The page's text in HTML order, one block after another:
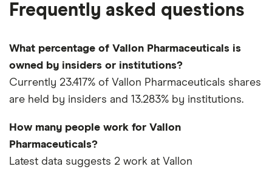
Frequently asked questions
What percentage of Vallon Pharmaceuticals is
owned by insiders or institutions?
Currently 23.417% of Vallon Pharmaceuticals shares
are held by insiders and 13.283% by institutions.
How many people work for Vallon
Pharmaceuticals?
Latest data suggests 2 work at Vallon